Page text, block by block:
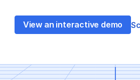
View an interactive demo